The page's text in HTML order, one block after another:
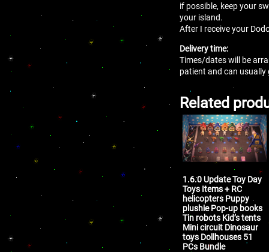
if possible, keep your
your island.
After I receive your
Delivery time:
Times/dates will be
patient and can usually
Related
1.6.0 Update Toy Day
Toys Items + RC
helicopters Puppy
plushie Pop-up books
Tin robots Kid’s tents
Mini circuit Dinosaur
toys Dollhouses 51
PCs Bundle